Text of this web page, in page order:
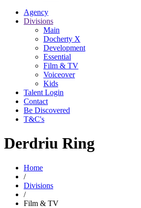
Agency
Divisions
Main
Docherty X
Development
Essential
Film & TV
Voiceover
Kids
Talent Login
Contact
Be Discovered
T&C's
Derdriu Ring
Home
/
Divisions
/
Film & TV